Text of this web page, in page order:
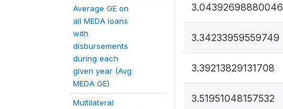
Average GE on
all MEDA loans
with
disbursements
during each
given year (Avg
MEDA GE)
Multilateral
3.04392698880046
3.34233959559749
3.39213829131708
3.51951048157532